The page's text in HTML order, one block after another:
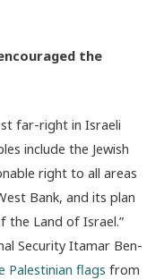
the
far-right in Israeli
include the Jewish
right to all areas
Bank, and its plan
the Land of Israel.”
Security Itamar Ben-
Palestinian flags from